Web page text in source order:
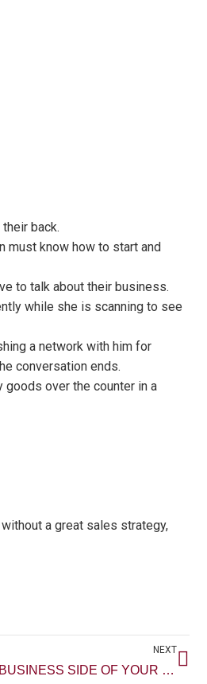
back.
must know how to start and
to talk about their business.
while she is scanning to see
a network with him for
conversation ends.
over the counter in a
a great sales strategy,
NEXT
DO YOU KNOW THE BUSINESS SIDE OF YOUR SKILL?
Next